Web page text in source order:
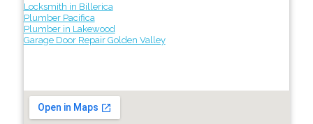
Locksmith in Billerica
Plumber Pacifica
Plumber in Lakewood
Garage Door Repair Golden Valley